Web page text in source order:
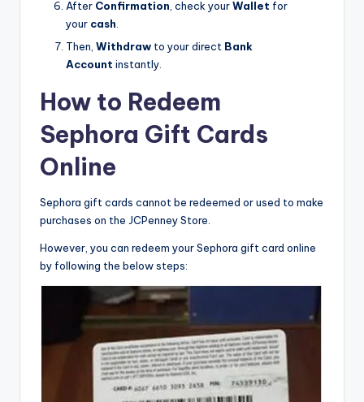
After Confirmation, check yourWallet for
your cash.
Then, Withdraw to your direct Bank
Account instantly.
How to Redeem
Sephora Gift Cards
Online
Sephora gift cards cannot be redeemed or used to make
purchases on the JCPenney Store.
However, you can redeem your Sephora gift card online
by following the below steps: